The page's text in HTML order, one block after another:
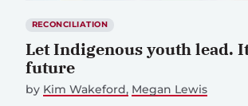
RECONCILIATION
Let Indigenous youth lead.
future
by Kim Wakeford Megan Lewis